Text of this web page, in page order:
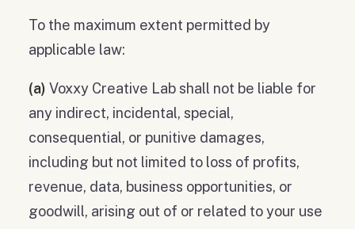
To the maximum extent permitted by
applicable law:
(a) Voxxy Creative Lab shall not be liable for
any indirect, incidental, special,
consequential, or punitive damages,
including but not limited to loss of profits,
revenue, data, business opportunities, or
goodwill, arising out of or related to your use